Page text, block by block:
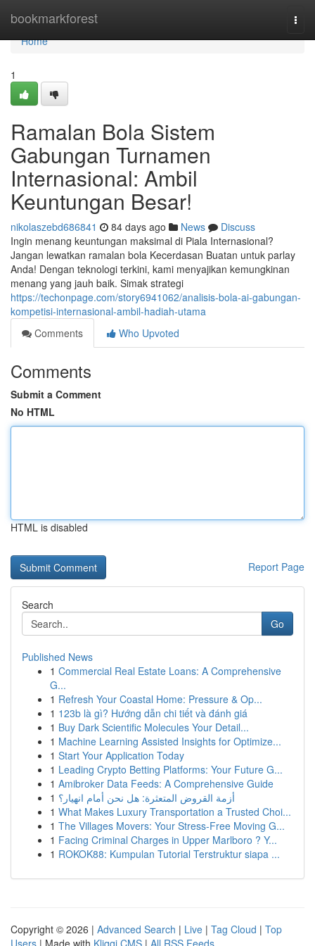
bookmarkforest
Home
Home
1
Ramalan Bola Sistem
Gabungan Turnamen
Internasional: Ambil
Keuntungan Besar!
nikolaszebd686841 84 days ago News
Discuss
Ingin menang keuntungan maksimal di Piala Internasional?
Jangan lewatkan ramalan bola Kecerdasan Buatan untuk parlay
Anda! Dengan teknologi terkini, kami menyajikan kemungkinan
menang yang jauh baik. Simak strategi
https://techonpage.com/story6941062/analisis-bola-ai-gabungan-
kompetisi-internasional-ambil-hadiah-utama
Comments
Who Upvoted
Comments
Submit a Comment
No HTML
HTML is disabled
Report Page
Search
Go
Published News
1 Commercial Real Estate Loans: A Comprehensive
G...
1 Refresh Your Coastal Home: Pressure & Op...
1 123b là gì? Hướng dẫn chi tiết và đánh giá
1 Buy Dark Scientific Molecules Your Detail...
1 Machine Learning Assisted Insights for Optimize...
1 Start Your Application Today
1 Leading Crypto Betting Platforms: Your Future G...
1 Amibroker Data Feeds: A Comprehensive Guide
1 أزمة القروض المتعثرة: هل نحن أمام انهيار؟
1 What Makes Luxury Transportation a Trusted Choi...
1 The Villages Movers: Your Stress-Free Moving G...
1 Facing Criminal Charges in Upper Marlboro ? Y...
1 ROKOK88: Kumpulan Tutorial Terstruktur siapa ...
Copyright © 2026 | Advanced Search | Live | Tag Cloud | Top
Users | Made with Kliqqi CMS | All RSS Feeds